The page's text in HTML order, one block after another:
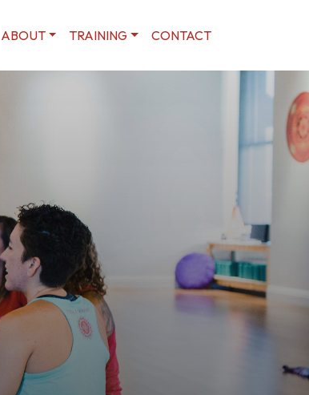
ABOUT TRAINING CONTACT